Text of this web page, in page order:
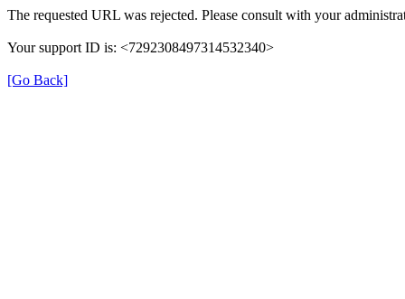
The requested URL was rejected. Please consult with your
Your support ID is: <7292308497314532340>
[Go Back]